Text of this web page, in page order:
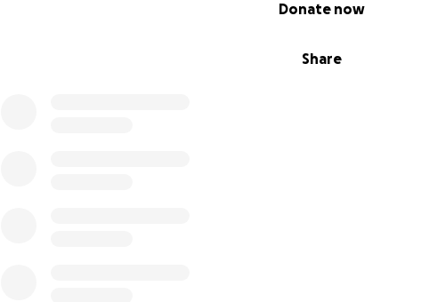
Share
Donate now